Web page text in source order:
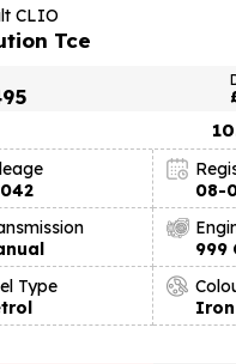
CLIO
Tce
08-
999
Type
Iron